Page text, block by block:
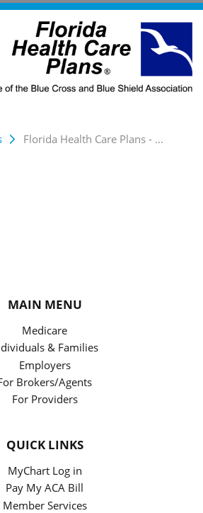
Florida Health Care Plans - ...
MAIN MENU
Medicare
& Families
Employers
Brokers/Agents
For Providers
QUICK LINKS
MyChart Log in
Pay My ACA Bill
Member Services